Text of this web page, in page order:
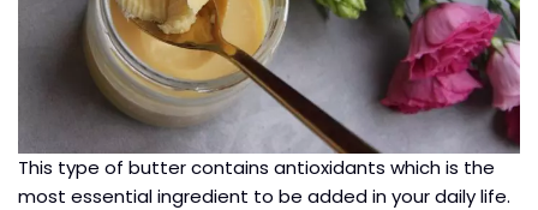
This type of butter contains antioxidants which is the
most essential ingredient to be added in your daily life.